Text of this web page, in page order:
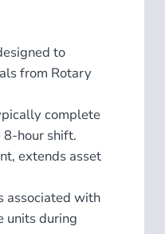
to
from Rotary
complete
hour shift.
extends asset
associated with
units during